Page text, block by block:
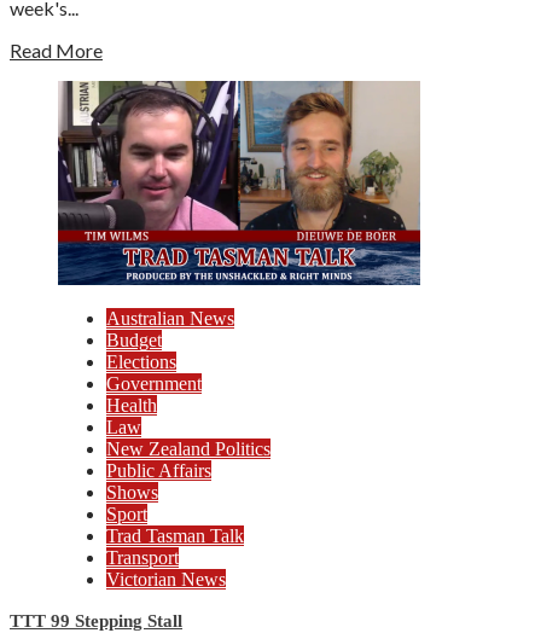
week's...
Read More
Australian News
Budget
Elections
Government
Health
Law
New Zealand Politics
Public Affairs
Shows
Sport
Trad Tasman Talk
Transport
Victorian News
TTT 99 Stepping Stall